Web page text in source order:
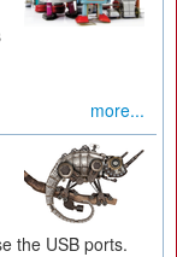
more...
the USB ports.